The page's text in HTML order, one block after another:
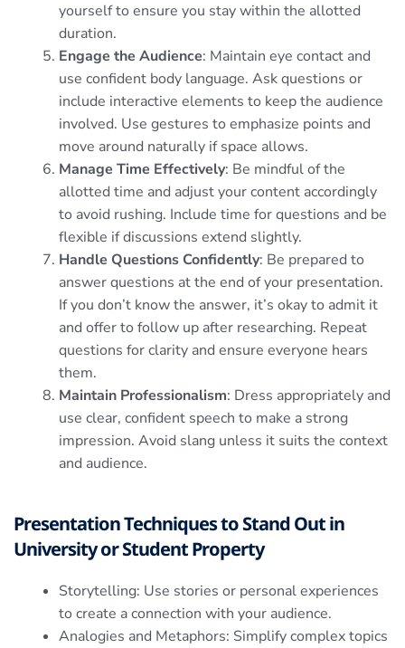
yourself to ensure you stay within the allotted
duration.
Engage the Audience: Maintain eye contact and
use confident body language. Ask questions or
include interactive elements to keep the audience
involved. Use gestures to emphasize points and
move around naturally if space allows.
Manage Time Effectively: Be mindful of the
allotted time and adjust your content accordingly
to avoid rushing. Include time for questions and be
flexible if discussions extend slightly.
Handle Questions Confidently: Be prepared to
answer questions at the end of your presentation.
If you don’t know the answer, it’s okay to admit it
and offer to follow up after researching. Repeat
questions for clarity and ensure everyone hears
them.
Maintain Professionalism: Dress appropriately and
use clear, confident speech to make a strong
impression. Avoid slang unless it suits the context
and audience.
Presentation Techniques to Stand Out in
University or Student Property
Storytelling: Use stories or personal experiences
to create a connection with your audience.
Analogies and Metaphors: Simplify complex topics